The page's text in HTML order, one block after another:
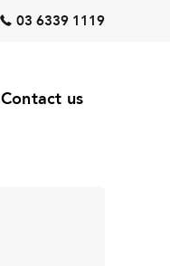
03 6339 1119
Contact us